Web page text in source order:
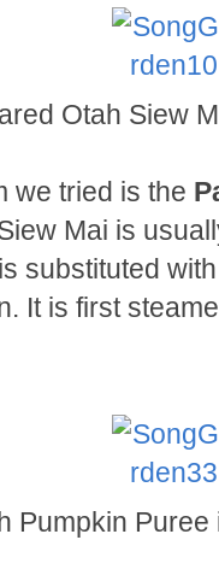
Otah Siew
we tried is the
Mai is
substituted
It is first
Pumpkin